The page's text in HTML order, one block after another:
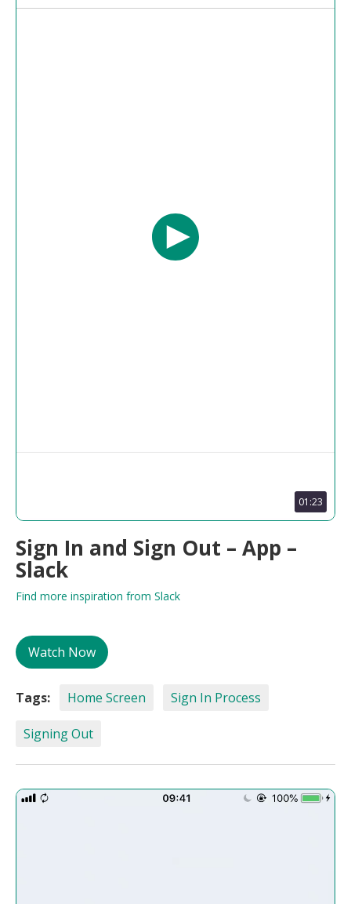
01:23
Sign In and Sign Out – App –
Slack
Find more inspiration from Slack
Watch Now
Tags: Home Screen Sign In Process
Signing Out